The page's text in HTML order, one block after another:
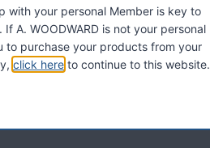
with your personal Member is key to
A. WOODWARD is not your personal
to purchase your products from your
click here to continue to this website.